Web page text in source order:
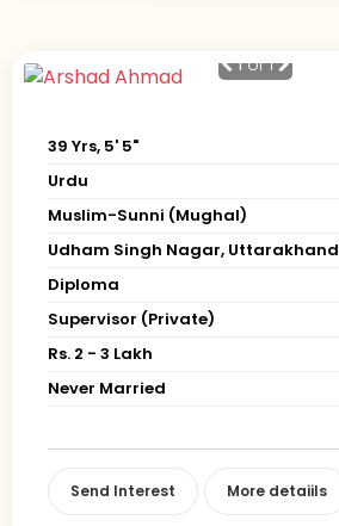
1of 1
39 Yrs, 5' 5"
Urdu
Muslim-Sunni (Mughal)
Udham Singh Nagar, Uttarakhand
Diploma
Supervisor (Private)
Rs. 2 - 3 Lakh
Never Married
Send Interest More detaiils